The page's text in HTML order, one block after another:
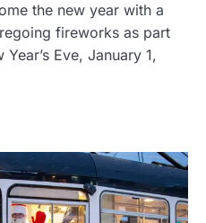
the new year with a
fireworks as part
Eve, January 1,